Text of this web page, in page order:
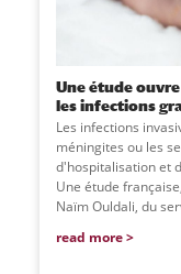
Une étude
les infections
Les infections
méningites ou les
d'hospitalisation et
Une étude
Naïm Ouldali, du
read more